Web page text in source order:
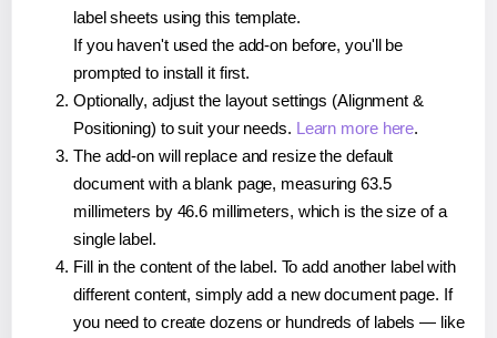
label sheets using this template.
If you haven't used the add-on before, you'll be
prompted to install it first.
Optionally, adjust the layout settings (Alignment &
Positioning) to suit your needs. Learn more here.
The add-on will replace and resize the default
document with a blank page, measuring 63.5
millimeters by 46.6 millimeters, which is the size of a
single label.
Fill in the content of the label. To add another label with
different content, simply add a new document page. If
you need to create dozens or hundreds of labels — like